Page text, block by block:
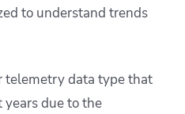
to understand trends
telemetry data type that
years due to the